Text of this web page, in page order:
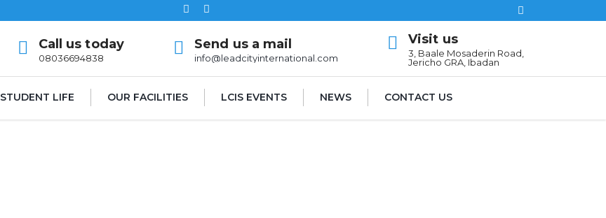
Call us today
08036694838
Send us a mail
info@leadcityinternational.com
Visit us
3, Baale Mosaderin Road,
Jericho GRA, Ibadan
STUDENT LIFE OUR FACILITIES LCIS EVENTS NEWS CONTACT US